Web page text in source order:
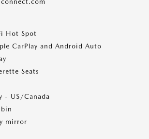
Hot Spot
CarPlay and Android Auto
Seats
- US/Canada
mirror